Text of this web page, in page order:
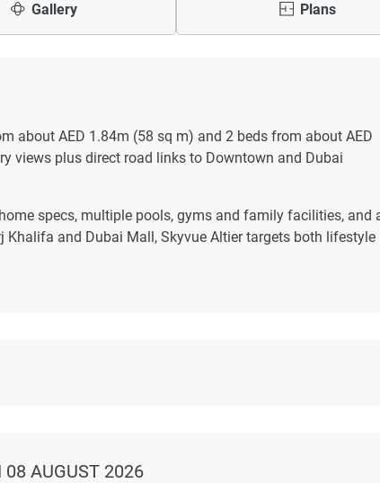
Gallery Plans
about AED 1.84m (58 sq m) and 2 beds from about AED
views plus direct road links to Downtown and Dubai
specs, multiple pools, gyms and family facilities, and
and Dubai Mall, Skyvue Altier targets both lifestyle
08 AUGUST 2026